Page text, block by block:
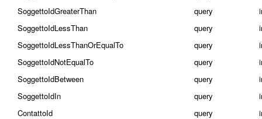
SoggettoIdGreaterThan
query
SoggettoIdLessThan
query
SoggettoIdLessThanOrEqualTo
query
SoggettoIdNotEqualTo
query
SoggettoIdBetween
query
SoggettoIdIn
query
ContattoId
query